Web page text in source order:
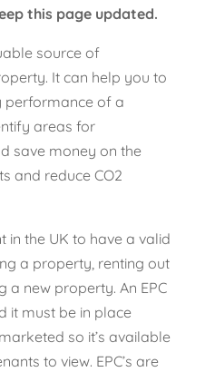
this page updated.
source of
It can help you to
performance of a
areas for
save money on the
and reduce CO2
in the UK to have a valid
a property, renting out
new property. An EPC
it must be in place
so it’s available
to view. EPC’s are